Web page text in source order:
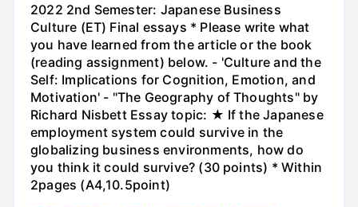
2022 2nd Semester: Japanese Business
Culture (ET) Final essays * Please write what
you have learned from the article or the book
(reading assignment) below. - 'Culture and the
Self: Implications for Cognition, Emotion, and
Motivation' - "The Geography of Thoughts" by
Richard Nisbett Essay topic: ★ If the Japanese
employment system could survive in the
globalizing business environments, how do
you think it could survive? (30 points) * Within
2pages (A4,10.5point)